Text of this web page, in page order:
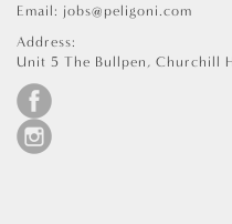
Email: jobs@peligoni.com
Address:
Unit 5 The Bullpen, Churchill